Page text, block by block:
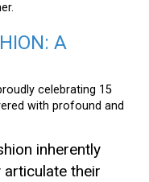
A
celebrating 15
with profound and
inherently
their